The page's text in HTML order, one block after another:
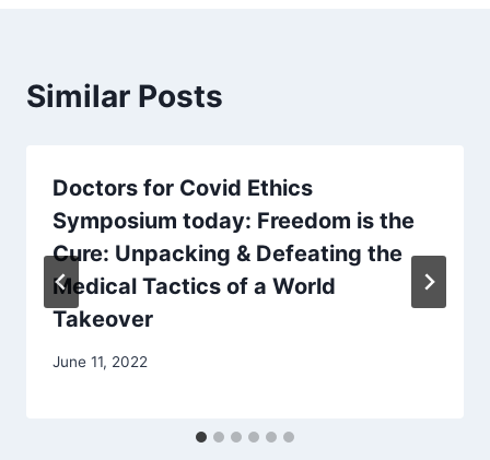
Similar Posts
Doctors for Covid Ethics
Symposium today: Freedom is the
Cure: Unpacking & Defeating the
Medical Tactics of a World
Takeover
June 11, 2022